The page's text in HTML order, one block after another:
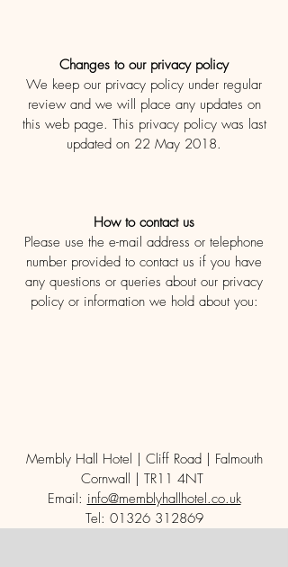
Changes to our privacy policy
We keep our privacy policy under regular
review and we will place any updates on
this web page. This privacy policy was last
updated on 22 May 2018.
How to contact us
Please use the e-mail address or telephone
number provided to contact us if you have
any questions or queries about our privacy
policy or information we hold about you:
Membly Hall Hotel | Cliff Road | Falmouth
Cornwall | TR11 4NT
Email: info@memblyhallhotel.co.uk
Tel: 01326 312869